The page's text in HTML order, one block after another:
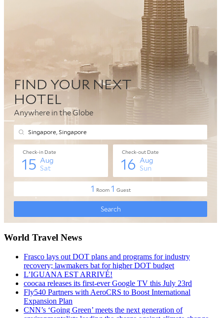
World Travel News
Frasco lays out DOT plans and programs for industry
recovery; lawmakers bat for higher DOT budget
L’IGUANA EST ARRIVÉ!
coocaa releases its first-ever Google TV this July 23rd
Fly540 Partners with AeroCRS to Boost International
Expansion Plan
CNN’s ‘Going Green’ meets the next generation of